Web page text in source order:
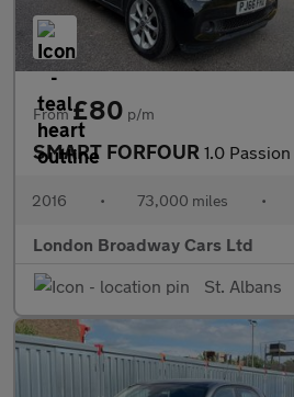
From£80 p/m
SMART FORFOUR 1.0 Passion
2016 • 73,000 miles •
London Broadway Cars Ltd
St. Albans